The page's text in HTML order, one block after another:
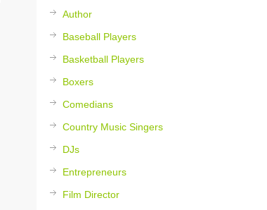
Author
Baseball Players
Basketball Players
Boxers
Comedians
Country Music Singers
DJs
Entrepreneurs
Film Director